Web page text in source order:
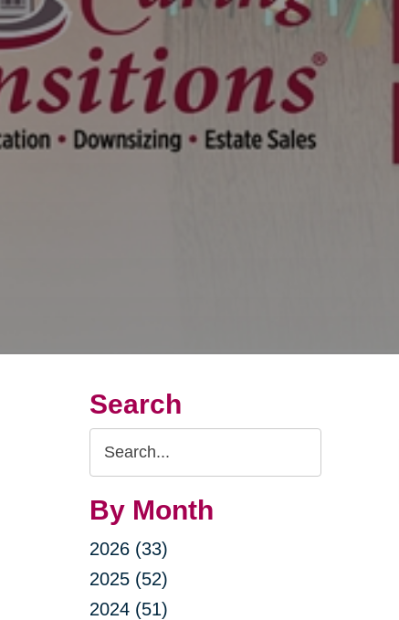
Search
Search
Query
By Month
2026 (33)
2025 (52)
2024 (51)